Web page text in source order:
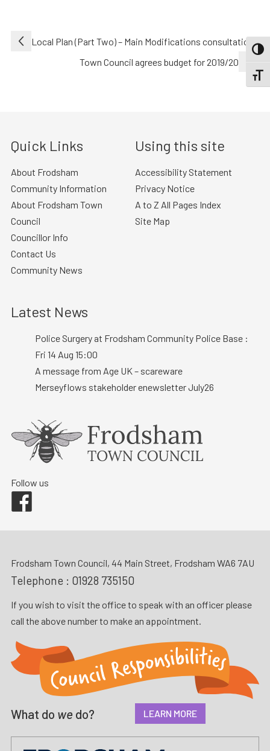
PostLocal Plan (Part Two) – Main Modifications consultation
Town Council agrees budget for 2019/20
Quick Links
About Frodsham
Community Information
About Frodsham Town
Council
Councillor Info
Contact Us
Community News
Using this site
Accessibility Statement
Privacy Notice
A to Z All Pages Index
Site Map
Latest News
Police Surgery at Frodsham Community Police Base :
Fri 14 Aug 15:00
A message from Age UK – scareware
Merseyflows stakeholder enewsletter July26
Follow us
Frodsham Town Council, 44 Main Street, Frodsham WA6 7AU
Telephone : 01928 735150
If you wish to visit the office to speak with an officer please
call the above number to make an appointment.
What do we do? LEARN MORE